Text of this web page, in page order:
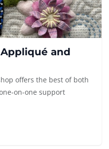
and
offers the best of both
on-one support